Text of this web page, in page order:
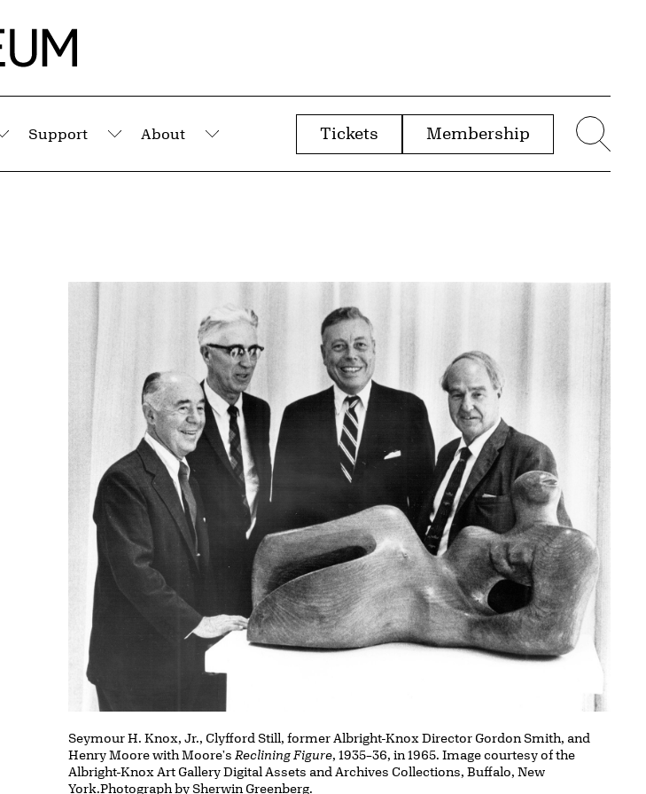
Submenu
Support
Submenu
About
Submenu
Tickets Membership
Seymour H. Knox, Jr., Clyfford Still, former Albright-Knox Director Gordon Smith, and
Henry Moore with Moore's Reclining Figure, 1935–36, in 1965. Image courtesy of the
Albright-Knox Art Gallery Digital Assets and Archives Collections, Buffalo, New
York.Photograph by Sherwin Greenberg.